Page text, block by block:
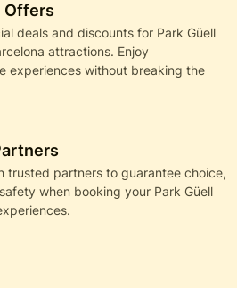
Offers
deals and discounts for Park Güell
attractions. Enjoy
experiences without breaking the
trusted partners to guarantee choice,
when booking your Park Güell